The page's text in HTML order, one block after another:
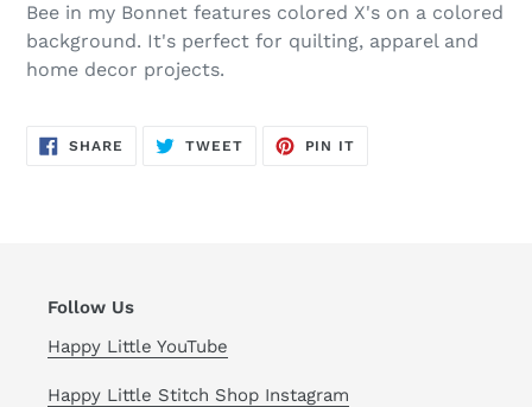
your
cart
Bee in my Bonnet features colored X's on a colored
background. It's perfect for quilting, apparel and
home decor projects.
SHARE SHARE
TWEETTWEET
PIN IT
Follow Us
Happy Little YouTube
Happy Little Stitch Shop Instagram